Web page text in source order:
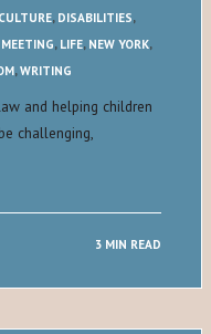
CULTURE, DISABILITIES,
, LIFE, NEW YORK,
,WRITING
and helping children
challenging,
3 MIN READ